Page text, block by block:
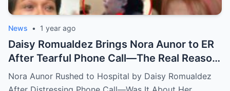
News • 1 year ago
Daisy Romualdez Brings Nora Aunor to ER
After Tearful Phone Call—The Real Reason
Revealed
Nora Aunor Rushed to Hospital by Daisy Romualdez